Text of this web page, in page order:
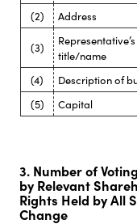
(2)
Address
(3)
Representative’s
title/name
(4) Description of
(5)
Capital
3. Number of
by Relevant
Rights Held by All
Change